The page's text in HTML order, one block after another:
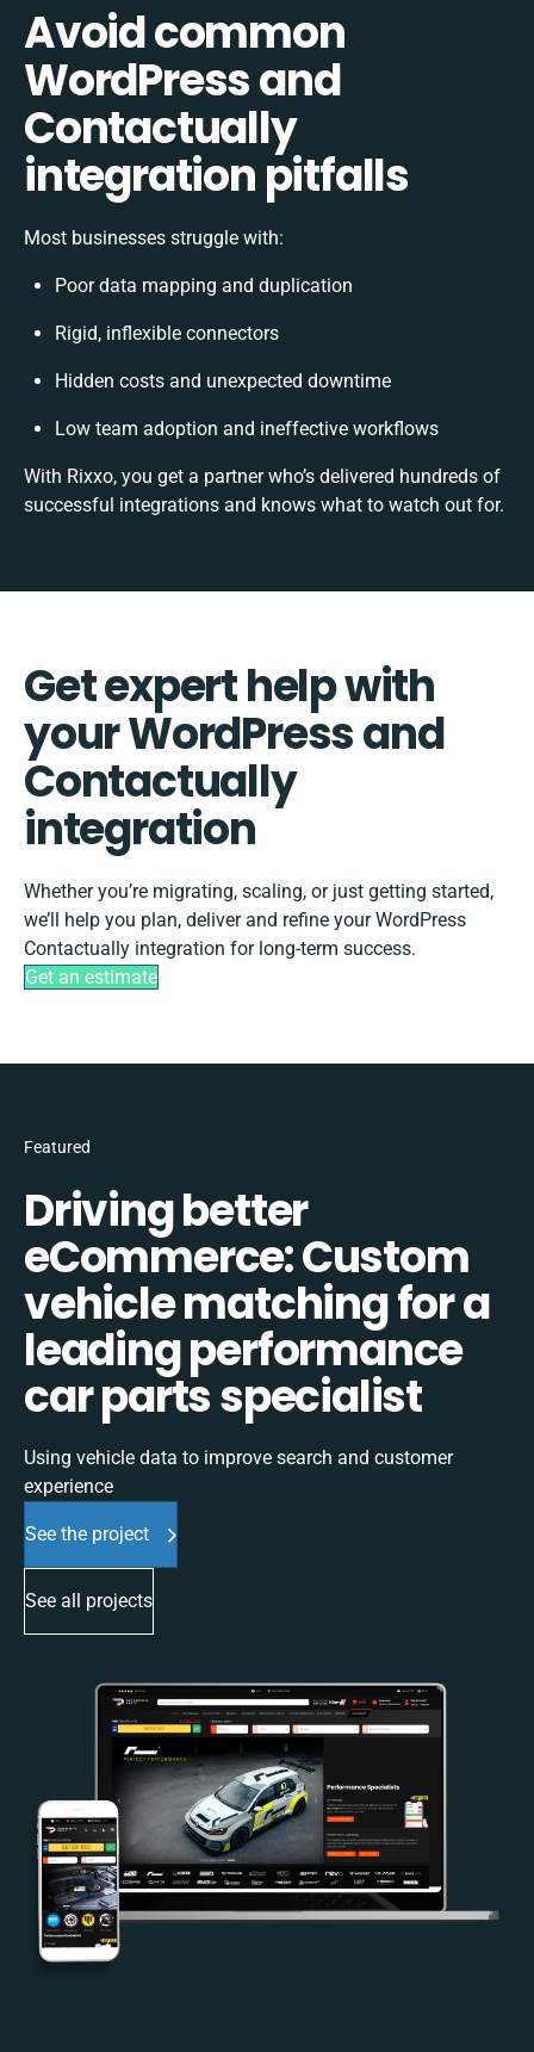
Avoid common
WordPress and
Contactually
integration pitfalls
Most businesses struggle with:
Poor data mapping and duplication
Rigid, inflexible connectors
Hidden costs and unexpected downtime
Low team adoption and ineffective workflows
With Rixxo, you get a partner who’s delivered hundreds of
successful integrations and knows what to watch out for.
Get expert help with
your WordPress and
Contactually
integration
Whether you’re migrating, scaling, or just getting started,
we’ll help you plan, deliver and refine your WordPress
Contactually integration for long-term success.
Get an estimate
Featured
Driving better
eCommerce: Custom
vehicle matching for a
leading performance
car parts specialist
Using vehicle data to improve search and customer
experience
See the project
See all projects